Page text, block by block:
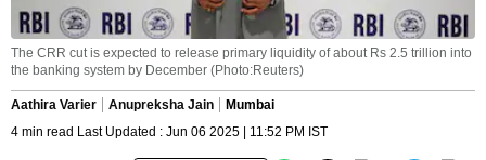
The CRR cut is expected to release primary liquidity of about Rs 2.5 trillion into
the banking system by December (Photo:Reuters)
Aathira Varier Anupreksha Jain
Mumbai
4 min read Last Updated : Jun 06 2025 | 11:52 PM IST